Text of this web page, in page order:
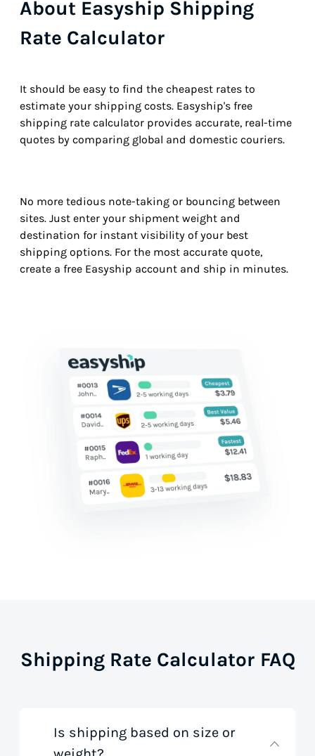
About Easyship Shipping
Rate Calculator
It should be easy to find the cheapest rates to
estimate your shipping costs. Easyship's free
shipping rate calculator provides accurate, real-time
quotes by comparing global and domestic couriers.
No more tedious note-taking or bouncing between
sites. Just enter your shipment weight and
destination for instant visibility of your best
shipping options. For the most accurate quote,
create a free Easyship account and ship in minutes.
Shipping Rate Calculator FAQ
Is shipping based on size or